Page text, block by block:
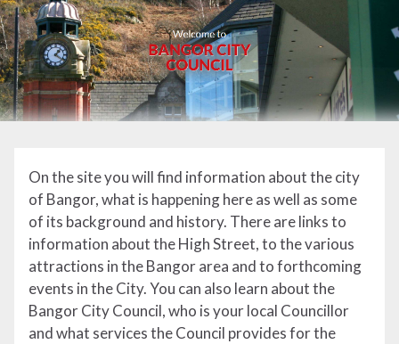
On the site you will find information about the city
of Bangor, what is happening here as well as some
of its background and history. There are links to
information about the High Street, to the various
attractions in the Bangor area and to forthcoming
events in the City. You can also learn about the
Bangor City Council, who is your local Councillor
and what services the Council provides for the